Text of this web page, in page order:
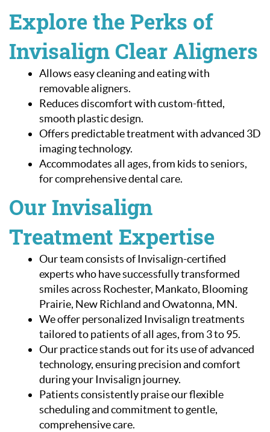
Home
About Us
Our Services
Patient Resources
Contact Us
Explore the Perks of
Invisalign Clear Aligners
Allows easy cleaning and eating with
removable aligners.
Reduces discomfort with custom-fitted,
smooth plastic design.
Offers predictable treatment with advanced 3D
imaging technology.
Accommodates all ages, from kids to seniors,
for comprehensive dental care.
Our Invisalign
Treatment Expertise
Our team consists of Invisalign-certified
experts who have successfully transformed
smiles across Rochester, Mankato, Blooming
Prairie, New Richland and Owatonna, MN.
We offer personalized Invisalign treatments
tailored to patients of all ages, from 3 to 95.
Our practice stands out for its use of advanced
technology, ensuring precision and comfort
during your Invisalign journey.
Patients consistently praise our flexible
scheduling and commitment to gentle,
comprehensive care.